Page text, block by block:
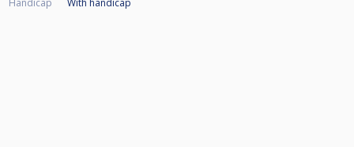
Handicap
With handicap